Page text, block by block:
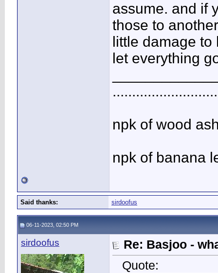
assume. and if
those to
little damage
let everything
npk of wood
npk of banana
Said thanks: sirdoofus
06-11-2023, 02:50 PM
sirdoofus
Re: Basjoo -
Quote: